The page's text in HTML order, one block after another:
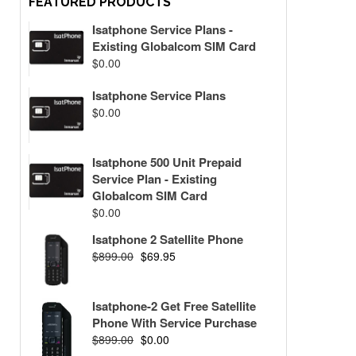
Isatphone Service Plans -
Existing Globalcom SIM Card
$0.00
Isatphone Service Plans
$0.00
Isatphone 500 Unit Prepaid
Service Plan - Existing
Globalcom SIM Card
$0.00
Isatphone 2 Satellite Phone
$899.00 $69.95
Isatphone-2 Get Free Satellite
Phone With Service Purchase
$899.00 $0.00